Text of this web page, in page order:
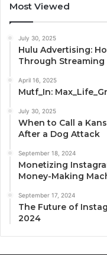
Most Viewed
July 30, 2025
Hulu Advertising:
Through Streaming
April 16, 2025
Mutf_In:
July 30, 2025
When to Call a
After a Dog Attack
September 18, 2024
Monetizing
Money-Making
September 17, 2024
The Future of
2024